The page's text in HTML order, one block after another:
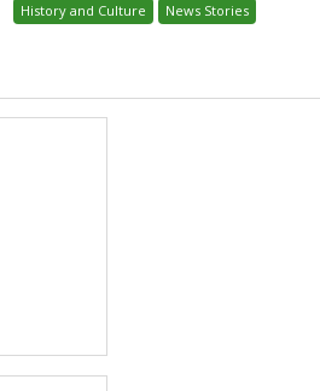
History and Culture
News Stories